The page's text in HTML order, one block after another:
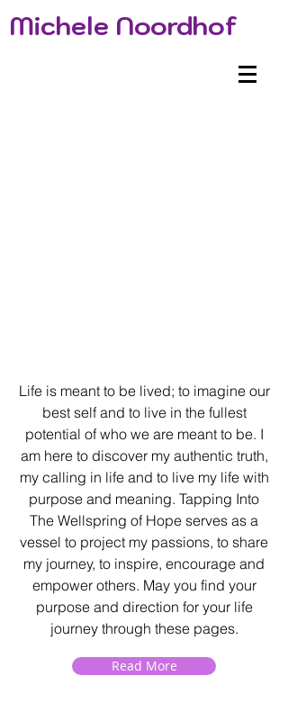
Michele Noordhof
Life is meant to be lived; to imagine our
best self and to live in the fullest
potential of who we are meant to be. I
am here to discover my authentic truth,
my calling in life and to live my life with
purpose and meaning. Tapping Into
The Wellspring of Hope serves as a
vessel to project my passions, to share
my journey, to inspire, encourage and
empower others. May you find your
purpose and direction for your life
journey through these pages.
Read More